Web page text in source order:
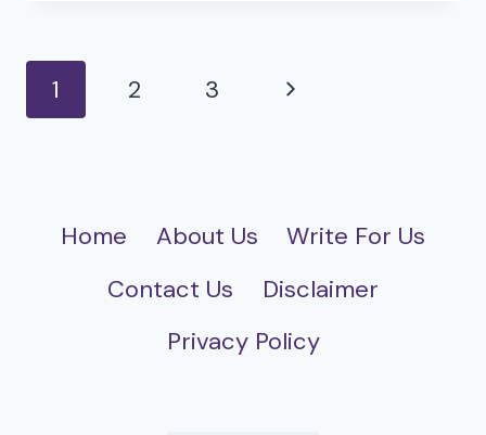
AND
THEM
Page
1 2 3
Next
Home About Us
Write For Us
Contact Us
Disclaimer
Privacy Policy